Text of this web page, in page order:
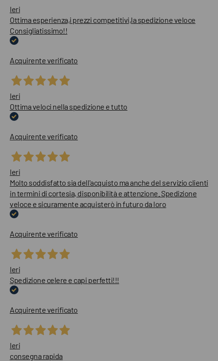
Ieri
Ottima esperienza,i prezzi competitivi,la spedizione veloce
Consigliatissimo!!
Acquirente verificato
Ieri
Ottima veloci nella spedizione e tutto
Acquirente verificato
Ieri
Molto soddisfatto sia dell'acquisto ma anche del servizio clienti
in termini di cortesia, disponibilità e attenzione. Spedizione
veloce e sicuramente acquisterò in futuro da loro
Acquirente verificato
Ieri
Spedizione celere e capi perfetti!!!
Acquirente verificato
Ieri
consegna rapida